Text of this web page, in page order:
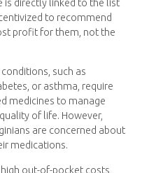
is directly linked to the list
to recommend
profit for them, not the
such as
or asthma, require
medicines to manage
of life. However,
are concerned about
medications.
out-of-pocket costs,